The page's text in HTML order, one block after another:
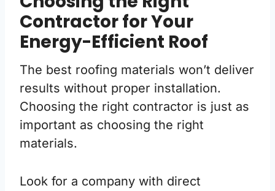
Contractor for Your
Energy-Efficient Roof
The best roofing materials won’t deliver
results without proper installation.
Choosing the right contractor is just as
important as choosing the right
materials.
Look for a company with direct